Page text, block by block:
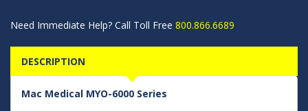
Need Immediate Help? Call Toll Free 800.866.6689
DESCRIPTION
Mac Medical MYO-6000 Series